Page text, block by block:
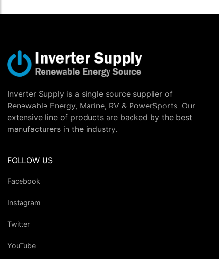
Inverter Supply is a single source supplier of
Renewable Energy, Marine, RV & PowerSports. Our
extensive line of products are backed by the best
manufacturers in the industry.
FOLLOW US
Facebook
Instagram
Twitter
YouTube